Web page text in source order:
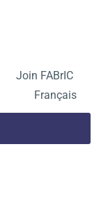
Join FABrIC
Français